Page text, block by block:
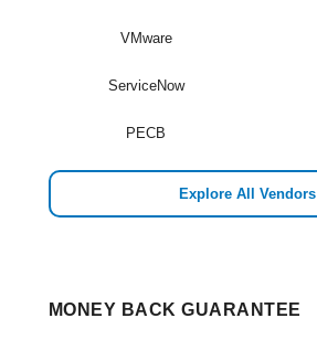
VMware
ServiceNow
PECB
Explore All Vendors
MONEY BACK GUARANTEE